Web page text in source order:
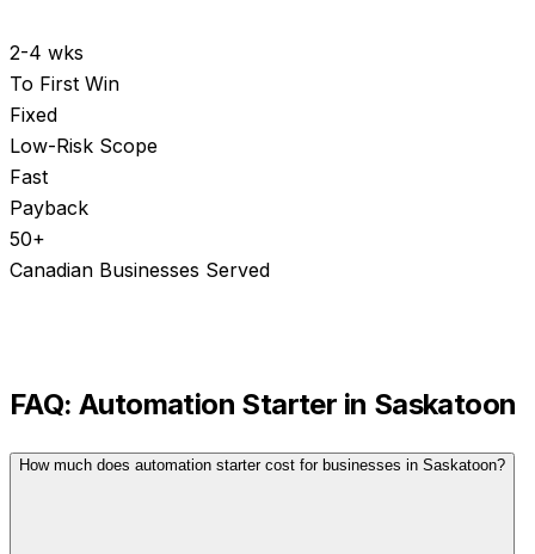
2-4 wks
To First Win
Fixed
Low-Risk Scope
Fast
Payback
50+
Canadian Businesses Served
FAQ: Automation Starter in Saskatoon
How much does automation starter cost for businesses in Saskatoon?